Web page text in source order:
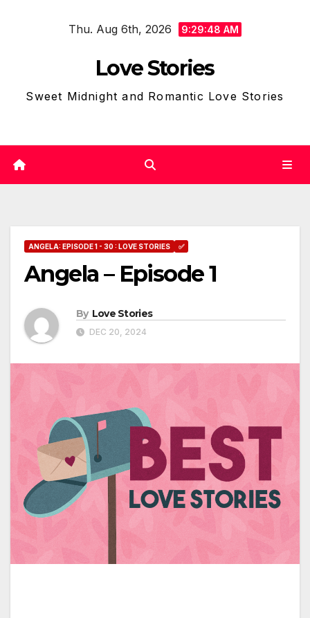
Thu. Aug 6th, 2026 9:29:49 AM
Love Stories
Sweet Midnight and Romantic Love Stories
ANGELA: EPISODE 1 - 30 : LOVE STORIES ✅
Angela – Episode 1
By Love Stories
DEC 20, 2024